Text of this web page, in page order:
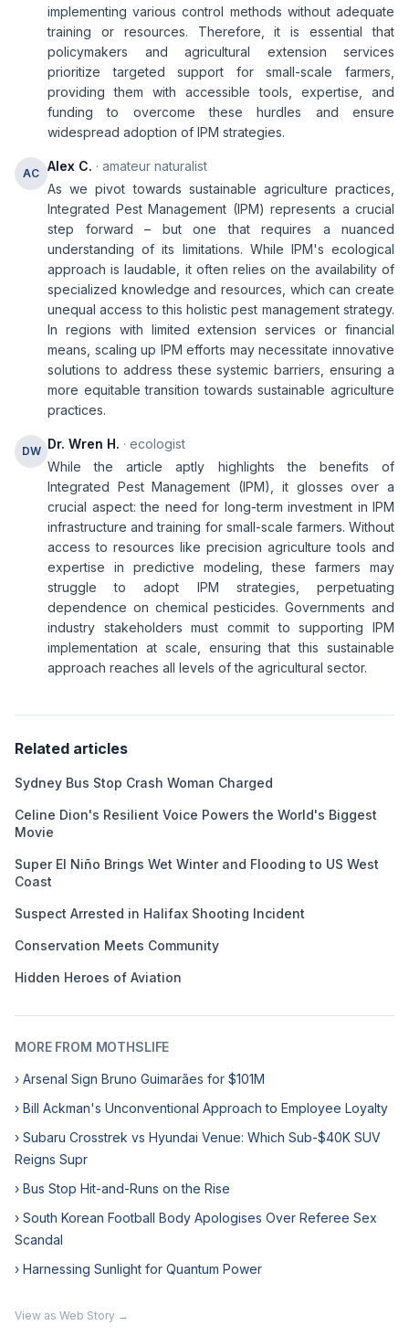
implementing various control methods without adequate
training or resources. Therefore, it is essential that
policymakers and agricultural extension services
prioritize targeted support for small-scale farmers,
providing them with accessible tools, expertise, and
funding to overcome these hurdles and ensure
widespread adoption of IPM strategies.
AC Alex C. · amateur naturalist
As we pivot towards sustainable agriculture practices,
Integrated Pest Management (IPM) represents a crucial
step forward – but one that requires a nuanced
understanding of its limitations. While IPM's ecological
approach is laudable, it often relies on the availability of
specialized knowledge and resources, which can create
unequal access to this holistic pest management strategy.
In regions with limited extension services or financial
means, scaling up IPM efforts may necessitate innovative
solutions to address these systemic barriers, ensuring a
more equitable transition towards sustainable agriculture
practices.
DW Dr. Wren H. · ecologist
While the article aptly highlights the benefits of
Integrated Pest Management (IPM), it glosses over a
crucial aspect: the need for long-term investment in IPM
infrastructure and training for small-scale farmers. Without
access to resources like precision agriculture tools and
expertise in predictive modeling, these farmers may
struggle to adopt IPM strategies, perpetuating
dependence on chemical pesticides. Governments and
industry stakeholders must commit to supporting IPM
implementation at scale, ensuring that this sustainable
approach reaches all levels of the agricultural sector.
Related articles
Sydney Bus Stop Crash Woman Charged
Celine Dion's Resilient Voice Powers the World's Biggest
Movie
Super El Niño Brings Wet Winter and Flooding to US West
Coast
Suspect Arrested in Halifax Shooting Incident
Conservation Meets Community
Hidden Heroes of Aviation
MORE FROM MOTHSLIFE
› Arsenal Sign Bruno Guimarães for $101M
› Bill Ackman's Unconventional Approach to Employee Loyalty
› Subaru Crosstrek vs Hyundai Venue: Which Sub-$40K SUV
Reigns Supr
› Bus Stop Hit-and-Runs on the Rise
› South Korean Football Body Apologises Over Referee Sex
Scandal
› Harnessing Sunlight for Quantum Power
View as Web Story →